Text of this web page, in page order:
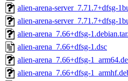
alien-arena-server_7.71.7+dfsg-
alien-arena-server_7.71.7+dfsg-
alien-arena_7.66+dfsg-
alien-arena_7.66+dfsg-1.dsc
alien-arena_7.66+dfsg-
alien-arena_7.66+dfsg-